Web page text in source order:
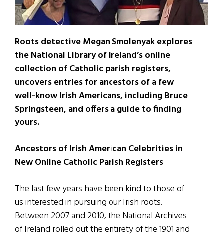
Roots detective Megan Smolenyak explores
the National Library of Ireland’s online
collection of Catholic parish registers,
uncovers entries for ancestors of a few
well-know Irish Americans, including Bruce
Springsteen, and offers a guide to finding
yours.
Ancestors of Irish American Celebrities in
New Online Catholic Parish Registers
The last few years have been kind to those of
us interested in pursuing our Irish roots.
Between 2007 and 2010, the National Archives
of Ireland rolled out the entirety of the 1901 and